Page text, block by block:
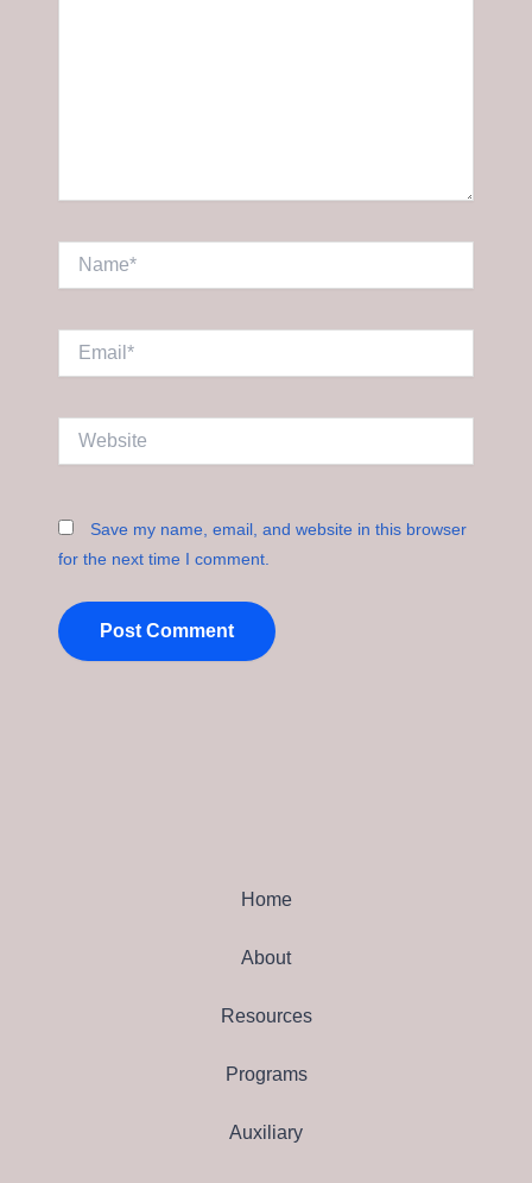
Save my name, email, and website in this browser
for the next time I comment.
Home
About
Resources
Programs
Auxiliary